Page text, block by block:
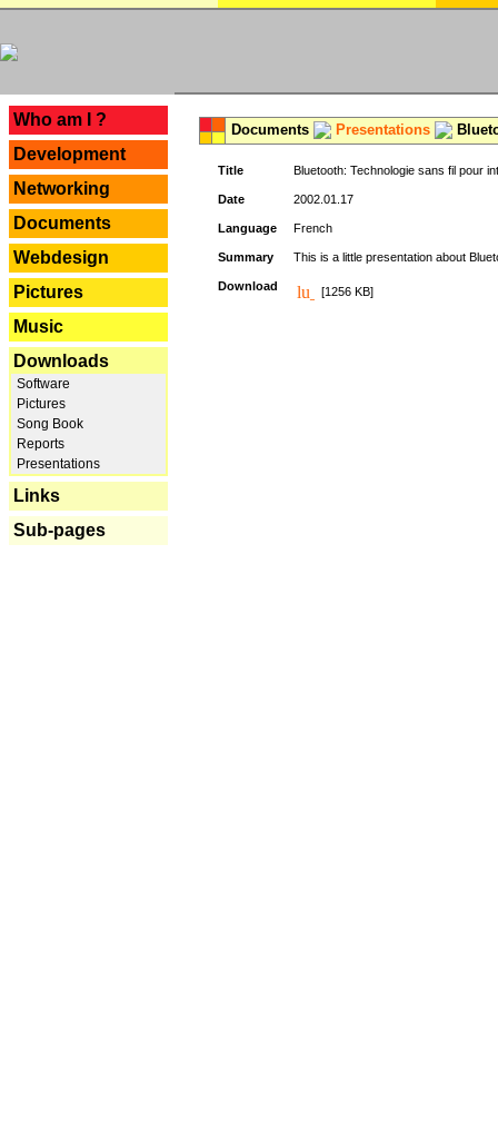
Who am I ?
Development
Networking
Documents
Webdesign
Pictures
Music
Downloads
Software
Pictures
Song Book
Reports
Presentations
Links
Sub-pages
Documents Presentations
Title Bluetooth: Technologie sans fil pour
Date 2002.01.17
Language French
Summary This is a little presentation about
Download [1256 KB]